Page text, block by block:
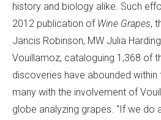
history and biology alike. Such
2012 publication of Wine Grapes,
Jancis Robinson, MW Julia
Vouillamoz, cataloguing 1,368 of
discoveries have abounded within
many with the involvement of
globe analyzing grapes. “If we do